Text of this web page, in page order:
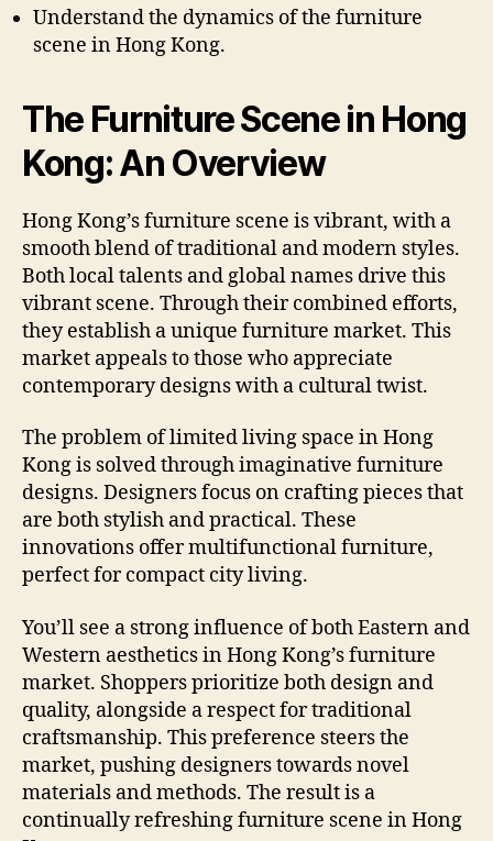
Understand the dynamics of the furniture
scene in Hong Kong.
The Furniture Scene in Hong
Kong: An Overview
Hong Kong’s furniture scene is vibrant, with a
smooth blend of traditional and modern styles.
Both local talents and global names drive this
vibrant scene. Through their combined efforts,
they establish a unique furniture market. This
market appeals to those who appreciate
contemporary designs with a cultural twist.
The problem of limited living space in Hong
Kong is solved through imaginative furniture
designs. Designers focus on crafting pieces that
are both stylish and practical. These
innovations offer multifunctional furniture,
perfect for compact city living.
You’ll see a strong influence of both Eastern and
Western aesthetics in Hong Kong’s furniture
market. Shoppers prioritize both design and
quality, alongside a respect for traditional
craftsmanship. This preference steers the
market, pushing designers towards novel
materials and methods. The result is a
continually refreshing furniture scene in Hong